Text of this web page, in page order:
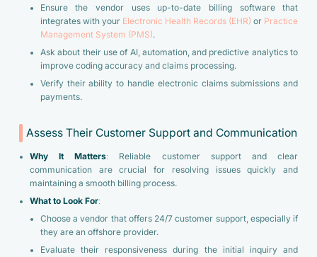
Ensure the vendor uses up-to-date billing software that
integrates with your Electronic Health Records (EHR) or Practice
Management System (PMS).
Ask about their use of AI, automation, and predictive analytics to
improve coding accuracy and claims processing.
Verify their ability to handle electronic claims submissions and
payments.
Assess Their Customer Support and Communication
Why It Matters: Reliable customer support and clear
communication are crucial for resolving issues quickly and
maintaining a smooth billing process.
What to Look For:
Choose a vendor that offers 24/7 customer support, especially if
they are an offshore provider.
Evaluate their responsiveness during the initial inquiry and